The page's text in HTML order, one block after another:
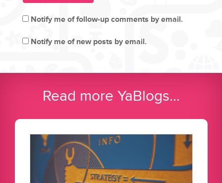
Notify me of follow-up comments by email.
Notify me of new posts by email.
Read more YaBlogs...